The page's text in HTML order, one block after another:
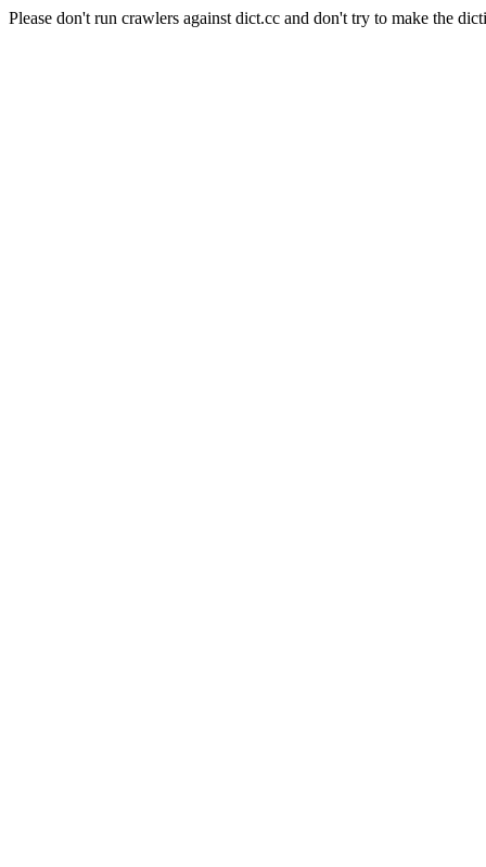
Please don't run crawlers against dict.cc and don't try to make the